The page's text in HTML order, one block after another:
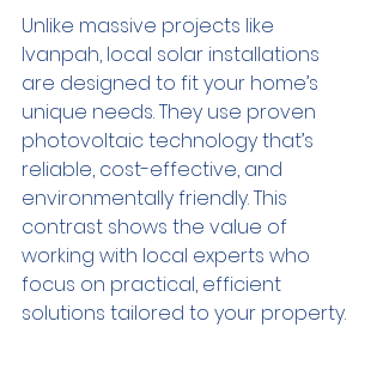
Unlike massive projects like
Ivanpah, local solar installations
are designed to fit your home’s
unique needs. They use proven
photovoltaic technology that’s
reliable, cost-effective, and
environmentally friendly. This
contrast shows the value of
working with local experts who
focus on practical, efficient
solutions tailored to your property.